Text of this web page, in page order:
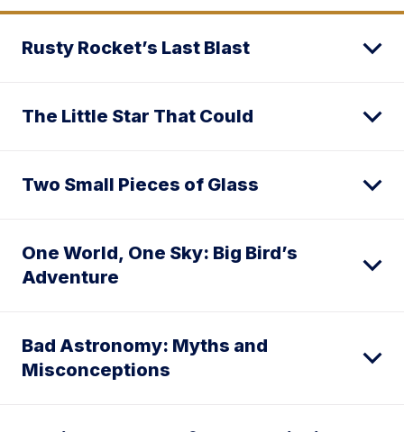
Rusty Rocket’s Last Blast
The Little Star That Could
Two Small Pieces of Glass
One World, One Sky: Big Bird’s
Adventure
Bad Astronomy: Myths and
Misconceptions